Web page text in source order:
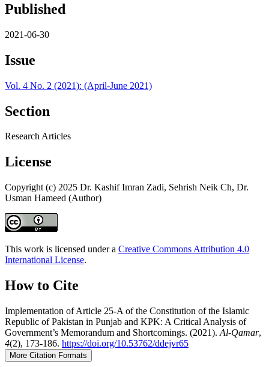
Published
2021-06-30
Issue
Vol. 4 No. 2 (2021): (April-June 2021)
Section
Research Articles
License
Copyright (c) 2025 Dr. Kashif Imran Zadi, Sehrish Neik Ch, Dr.
Usman Hameed (Author)
This work is licensed under a Creative Commons Attribution 4.0
International License.
How to Cite
Implementation of Article 25-A of the Constitution of the Islamic
Republic of Pakistan in Punjab and KPK: A Critical Analysis of
Government’s Memorandum and Shortcomings. (2021). Al-Qamar,
4(2), 173-186. https://doi.org/10.53762/ddejvr65
More Citation Formats